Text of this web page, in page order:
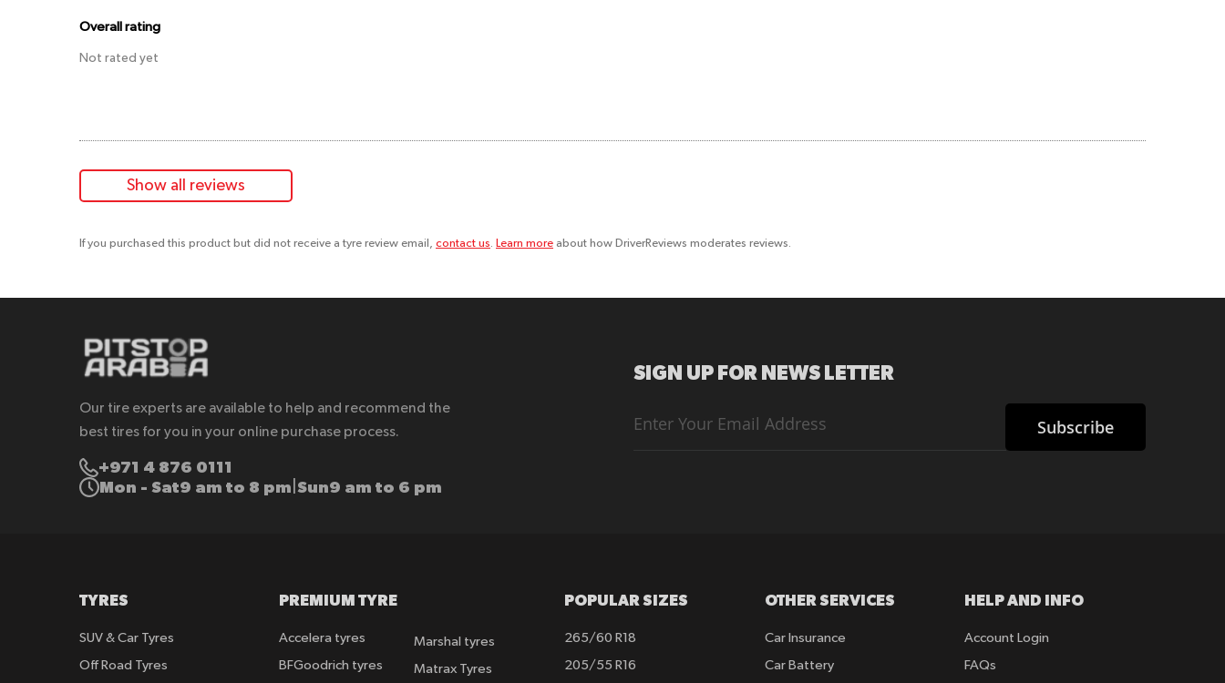
Overall rating
Not rated yet
Show all reviews
If you purchased this product but did not receive a tyre review email, contact us. Learn more about how DriverReviews moderates reviews.
Our tire experts are available to help and recommend the
best tires for you in your online purchase process.
+971 4 876 0111
Mon - Sat9 am to 8 pm Sun9 am to 6 pm
SIGN UP FOR NEWS LETTER
Up
Subscribe
TYRES
SUV & Car Tyres
Off Road Tyres
PREMIUM TYRE
Accelera tyres
BFGoodrich tyres
Marshal tyres
Matrax Tyres
POPULAR SIZES
265/60 R18
205/55 R16
OTHER SERVICES
Car Insurance
Car Battery
HELP AND INFO
Account Login
FAQs